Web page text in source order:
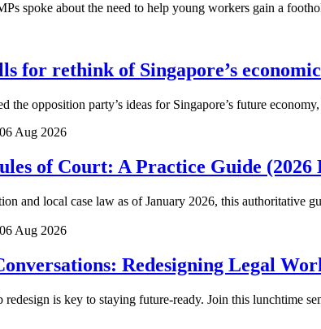
spoke about the need to help young workers gain a
for rethink of Singapore’s
the opposition party’s ideas for Singapore’s future
Aug 2026
of Court: A Practice Guide
and local case law as of January 2026, this authoritative
Aug 2026
Redesigning Legal
is key to staying future-ready. Join this lunchtime